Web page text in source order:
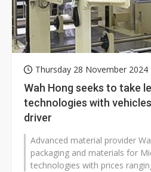
Thursday 28 November 2024
Wah Hong seeks to take
technologies with
driver
Advanced material provider
packaging and materials for
technologies with prices